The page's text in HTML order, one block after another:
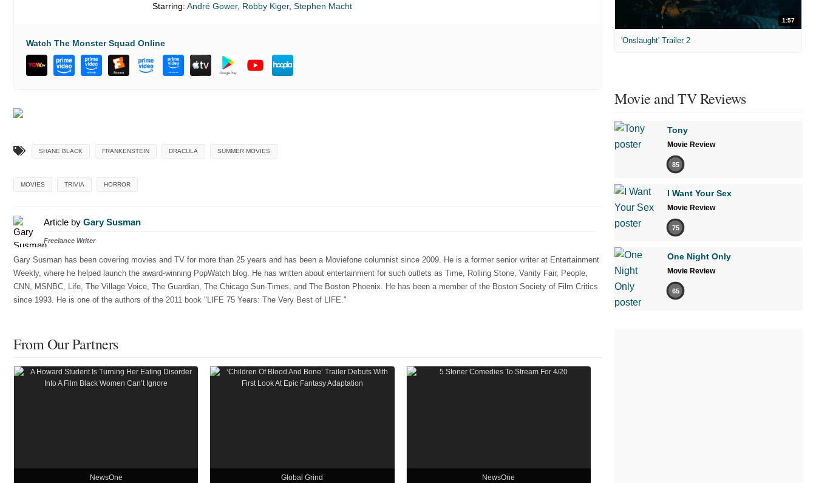
Starring: André Gower, Robby Kiger, Stephen Macht
Watch The Monster Squad Online
SHANE BLACK FRANKENSTEIN DRACULA SUMMER MOVIES
MOVIES TRIVIA HORROR
Article by Gary Susman
Freelance Writer
Gary Susman has been covering movies and TV for more than 25 years and has been a Moviefone columnist since 2009. He is a former senior writer at Entertainment
Weekly, where he helped launch the award-winning PopWatch blog. He has written about entertainment for such outlets as Time, Rolling Stone, Vanity Fair, People,
CNN, MSNBC, Life, The Village Voice, The Guardian, The Chicago Sun-Times, and The Boston Phoenix. He has been a member of the Boston Society of Film Critics
since 1993. He is one of the authors of the 2011 book "LIFE 75 Years: The Very Best of LIFE."
From Our Partners
NewsOne Global Grind NewsOne
1:57
'Onslaught' Trailer 2
Movie and TV Reviews
Tony
Movie Review
85
I Want Your Sex
Movie Review
75
One Night Only
Movie Review
65